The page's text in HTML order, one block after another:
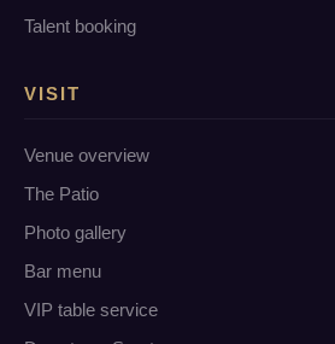
Talent booking
VISIT
Venue overview
The Patio
Photo gallery
Bar menu
VIP table service